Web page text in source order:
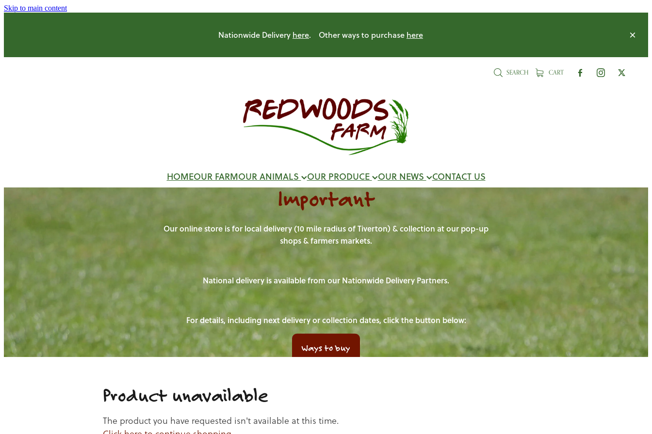
Skip to main content
Nationwide Delivery here. Other ways to purchase here
SEARCH CART
HOMEOUR FARMOUR ANIMALS OUR PRODUCE OUR NEWS CONTACT US
Important
Our online store is for local delivery (10 mile radius of Tiverton) & collection at our pop-up
shops & farmers markets.
National delivery is available from our Nationwide Delivery Partners.
For details, including next delivery or collection dates, click the button below:
Ways to buy
Product unavailable
The product you have requested isn't available at this time.